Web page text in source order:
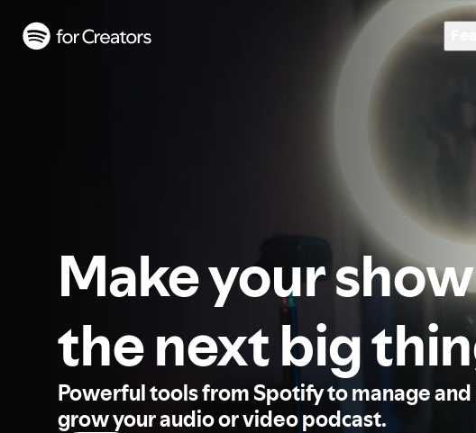
Make your show
the next big
Powerful tools from Spotify to manage and
grow your audio or video podcast.